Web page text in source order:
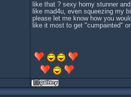
like that ? sexy horny stunner
like mad4u, even squeezing my
please let me know how you
like it most to get "cumpainted"